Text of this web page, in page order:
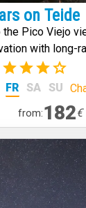
on Teide
Pico Viejo
with long-
(8)
FR SA SU
from:182€